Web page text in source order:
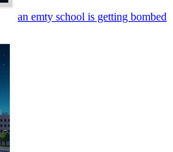
an emty school is getting bombed